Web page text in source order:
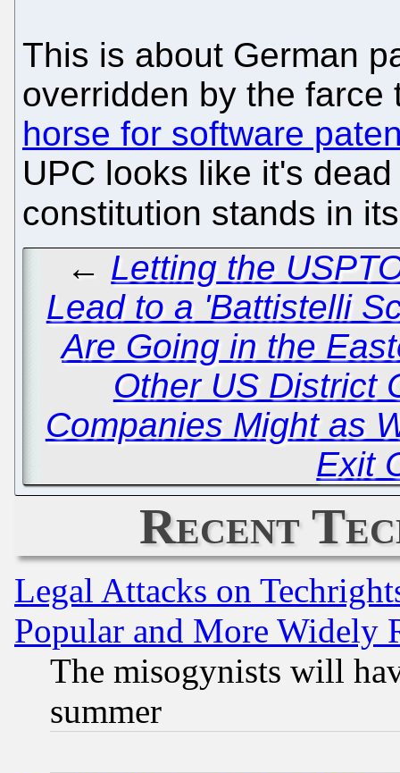
This is about German
overridden by the farce
horse for software
UPC looks like it's
constitution stands in
← Letting the
Lead to a 'Battistelli
Are Going in the
Other US District
Companies Might as
Exit
Recent
Legal Attacks on
Popular and More Widely
The misogynists will
summer